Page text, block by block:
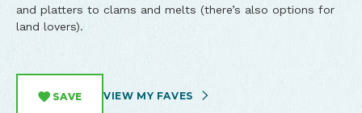
and platters to clams and melts (there’s also options for
land lovers).
SAVE VIEW MY FAVES